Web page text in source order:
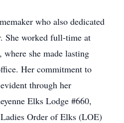
who also dedicated
She worked full-time at
where she made lasting
Her commitment to
through her
Elks Lodge #660,
Order of Elks (LOE)